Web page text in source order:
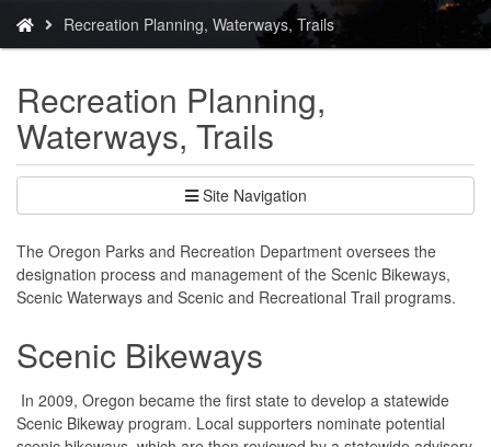
are
here:
Recreation Planning, Waterways, Trails
Recreation Planning,
Waterways, Trails
Site Navigation
The Oregon Parks and Recreation Department oversees the
designation process and management of the Scenic Bikeways,
Scenic Waterways and Scenic and Recreational Trail programs.
Scenic Bikeways
In 2009, Oregon became the first state to develop a statewide
Scenic Bikeway program. Local supporters nominate potential